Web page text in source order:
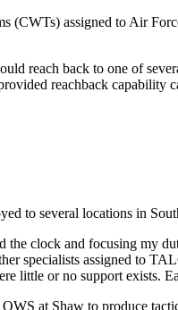
(CWTs) assigned to Air
reach back to one of
reachback
to several locations in
clock and focusing my
specialists assigned to
little or no support exists.
at Shaw to produce